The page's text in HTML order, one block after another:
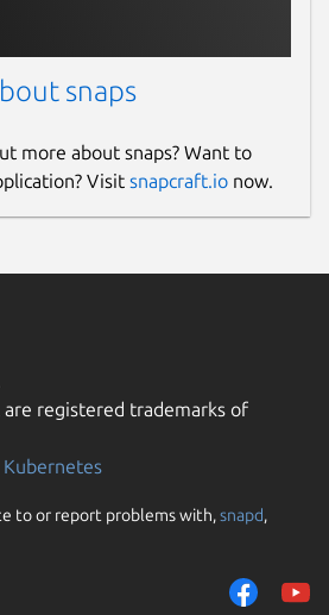
snaps
more about snaps? Want to
Visit snapcraft.io now.
are registered trademarks of
Kubernetes
to or report problems with,snapd,